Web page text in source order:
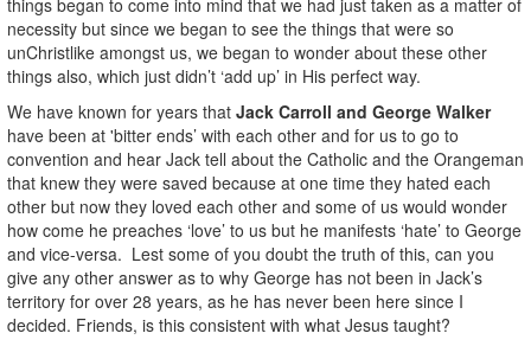
necessity but since we began to see the things that were so
unChristlike amongst us, we began to wonder about these other
things also, which just didn’t ‘add up’ in His perfect way.
We have known for years that Jack Carroll and George Walker
have been at 'bitter ends’ with each other and for us to go to
convention and hear Jack tell about the Catholic and the Orangeman
that knew they were saved because at one time they hated each
other but now they loved each other and some of us would wonder
how come he preaches ‘love’ to us but he manifests ‘hate’ to George
and vice-versa. Lest some of you doubt the truth of this, can you
give any other answer as to why George has not been in Jack’s
territory for over 28 years, as he has never been here since I
decided. Friends, is this consistent with what Jesus taught?